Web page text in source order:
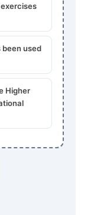
been used
Higher